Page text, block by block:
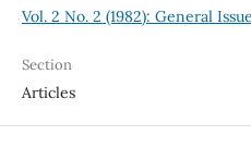
Vol. 2 No. 2 (1982): General Issue
Section
Articles